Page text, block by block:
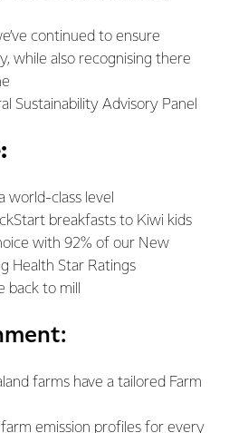
continued to ensure
while also recognising there
Sustainability Advisory Panel
world-class level
breakfasts to Kiwi kids
with 92% of our New
Health Star Ratings
back to mill
farms have a tailored Farm
emission profiles for every